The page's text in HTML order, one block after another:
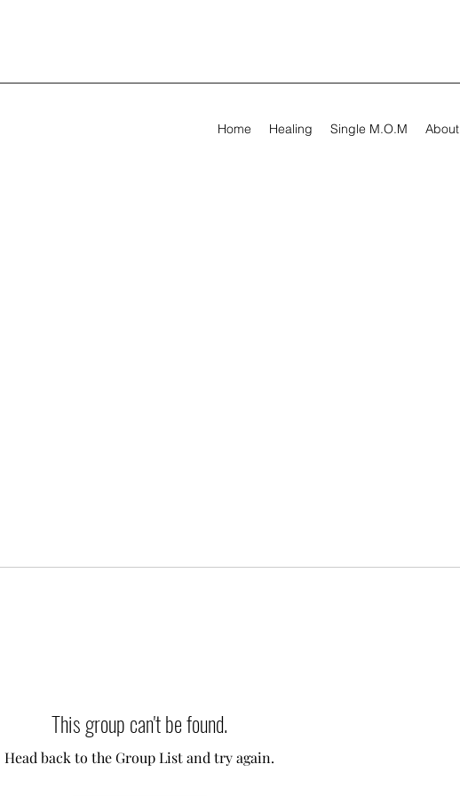
Home Healing Single M.O.M About
This group can't be found.
Head back to the Group List and try again.